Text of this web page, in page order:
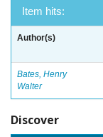
Item hits:
Author(s)
Bates, Henry
Walter
Discover